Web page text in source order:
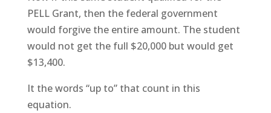
PELL Grant, then the federal government
would forgive the entire amount. The student
would not get the full $20,000 but would get
$13,400.
It the words “up to” that count in this
equation.